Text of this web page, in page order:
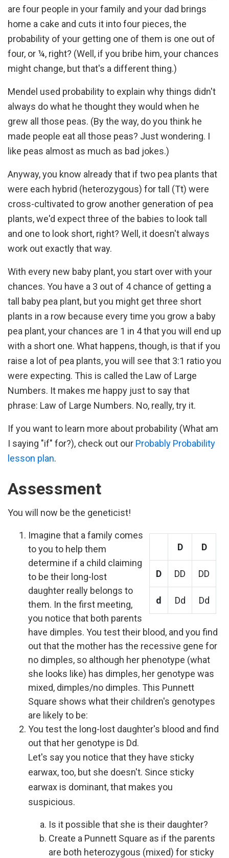
are four people in your family and your dad brings
home a cake and cuts it into four pieces, the
probability of your getting one of them is one out of
four, or ¼, right? (Well, if you bribe him, your chances
might change, but that's a different thing.)
Mendel used probability to explain why things didn't
always do what he thought they would when he
grew all those peas. (By the way, do you think he
made people eat all those peas? Just wondering. I
like peas almost as much as bad jokes.)
Anyway, you know already that if two pea plants that
were each hybrid (heterozygous) for tall (Tt) were
cross-cultivated to grow another generation of pea
plants, we'd expect three of the babies to look tall
and one to look short, right? Well, it doesn't always
work out exactly that way.
With every new baby plant, you start over with your
chances. You have a 3 out of 4 chance of getting a
tall baby pea plant, but you might get three short
plants in a row because every time you grow a baby
pea plant, your chances are 1 in 4 that you will end up
with a short one. What happens, though, is that if you
raise a lot of pea plants, you will see that 3:1 ratio you
were expecting. This is called the Law of Large
Numbers. It makes me happy just to say that
phrase: Law of Large Numbers. No, really, try it.
If you want to learn more about probability (What am
I saying "if" for?), check out our Probably Probability
lesson plan.
Assessment
You will now be the geneticist!
D D
D DD DD
d Dd Dd
Imagine that a family comes
to you to help them
determine if a child claiming
to be their long-lost
daughter really belongs to
them. In the first meeting,
you notice that both parents
have dimples. You test their blood, and you find
out that the mother has the recessive gene for
no dimples, so although her phenotype (what
she looks like) has dimples, her genotype was
mixed, dimples/no dimples. This Punnett
Square shows what their children's genotypes
are likely to be:
You test the long-lost daughter's blood and find
out that her genotype is Dd.
Let's say you notice that they have sticky
earwax, too, but she doesn't. Since sticky
earwax is dominant, that makes you
suspicious.
Is it possible that she is their daughter?
Create a Punnett Square as if the parents
are both heterozygous (mixed) for sticky